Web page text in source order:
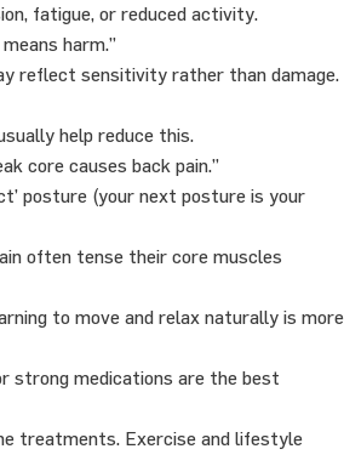
fatigue, or reduced activity.
harm.”
reflect sensitivity rather than damage.
help reduce this.
core causes back pain.”
posture (your next posture is your
often tense their core muscles
to move and relax naturally is more
strong medications are the best
treatments. Exercise and lifestyle